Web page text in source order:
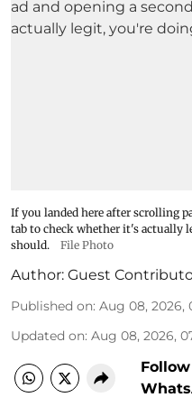
If you landed here after scrolling
tab to check whether it's actually
should.
File Photo
Author: Guest
Published on: Aug 08, 2026,
Updated on: Aug 08, 2026,